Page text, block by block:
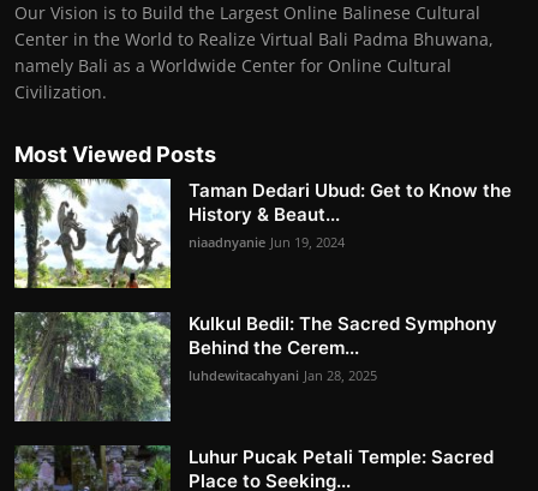
Our Vision is to Build the Largest Online Balinese Cultural
Center in the World to Realize Virtual Bali Padma Bhuwana,
namely Bali as a Worldwide Center for Online Cultural
Civilization.
Most Viewed Posts
Taman Dedari Ubud: Get to Know the
History & Beaut...
niaadnyanie Jun 19, 2024
Kulkul Bedil: The Sacred Symphony
Behind the Cerem...
luhdewitacahyani Jan 28, 2025
Luhur Pucak Petali Temple: Sacred
Place to Seeking...